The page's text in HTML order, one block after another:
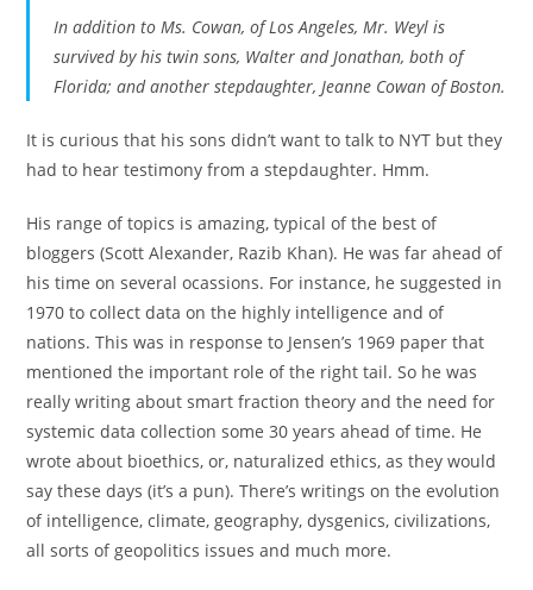
In addition to Ms. Cowan, of Los Angeles, Mr. Weyl is
survived by his twin sons, Walter and Jonathan, both of
Florida; and another stepdaughter, Jeanne Cowan of Boston.
It is curious that his sons didn’t want to talk to NYT but they
had to hear testimony from a stepdaughter. Hmm.
His range of topics is amazing, typical of the best of
bloggers (Scott Alexander, Razib Khan). He was far ahead of
his time on several ocassions. For instance, he suggested in
1970 to collect data on the highly intelligence and of
nations. This was in response to Jensen’s 1969 paper that
mentioned the important role of the right tail. So he was
really writing about smart fraction theory and the need for
systemic data collection some 30 years ahead of time. He
wrote about bioethics, or, naturalized ethics, as they would
say these days (it’s a pun). There’s writings on the evolution
of intelligence, climate, geography, dysgenics, civilizations,
all sorts of geopolitics issues and much more.